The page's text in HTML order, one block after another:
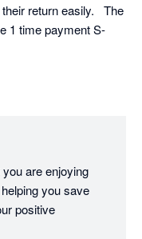
return easily.   The
1 time payment S-
are enjoying
you save
positive